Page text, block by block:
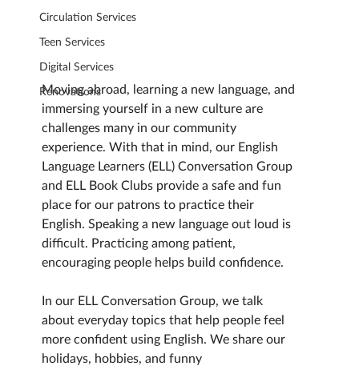
Circulation Services
Teen Services
Digital Services
Renovations
Moving abroad, learning a new language, and
immersing yourself in a new culture are
challenges many in our community
experience. With that in mind, our English
Language Learners (ELL) Conversation Group
and ELL Book Clubs provide a safe and fun
place for our patrons to practice their
English. Speaking a new language out loud is
difficult. Practicing among patient,
encouraging people helps build confidence.
In our ELL Conversation Group, we talk
about everyday topics that help people feel
more confident using English. We share our
holidays, hobbies, and funny